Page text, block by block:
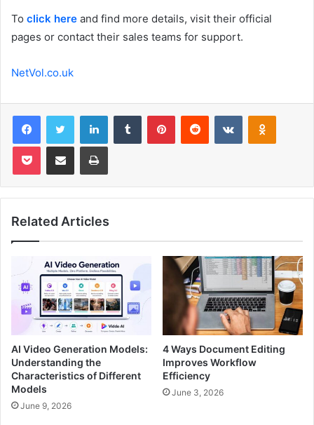
To click here and find more details, visit their official
pages or contact their sales teams for support.
NetVol.co.uk
FacebookTwitter LinkedInTumblr PinterestReddit VKontakte
Pocket Share via Email Print
Related Articles
AI Video Generation Models:
Understanding the
Characteristics of Different
Models
June 9, 2026
4 Ways Document Editing
Improves Workflow
Efficiency
June 3, 2026